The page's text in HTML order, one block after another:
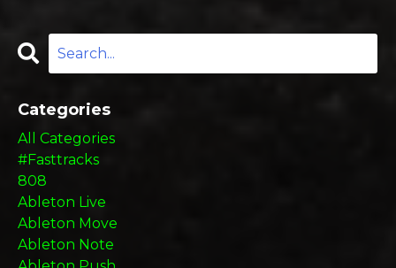
Categories
All Categories
#fasttracks
808
Ableton Live
Ableton Move
Ableton Note